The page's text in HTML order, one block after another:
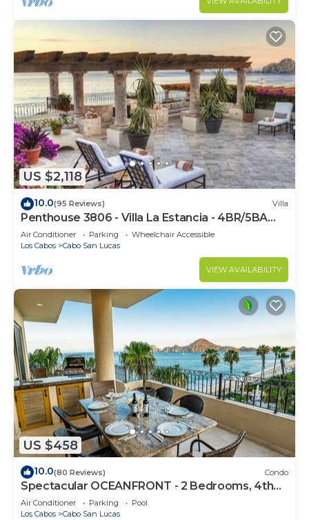
US $2,118
10.0(95 Reviews) Villa
Penthouse 3806 - Villa La Estancia - 4BR/5BA
7000 Sq. Ft
Air Conditioner Parking
Wheelchair Accessible
Los Cabos
Cabo San Lucas
VIEW AVAILABILITY
US $458
10.0(80 Reviews) Condo
Spectacular OCEANFRONT - 2 Bedrooms, 4th
Floor, Medano Beach & Lands End Views!
Air Conditioner Parking
Pool
Los Cabos
Cabo San Lucas